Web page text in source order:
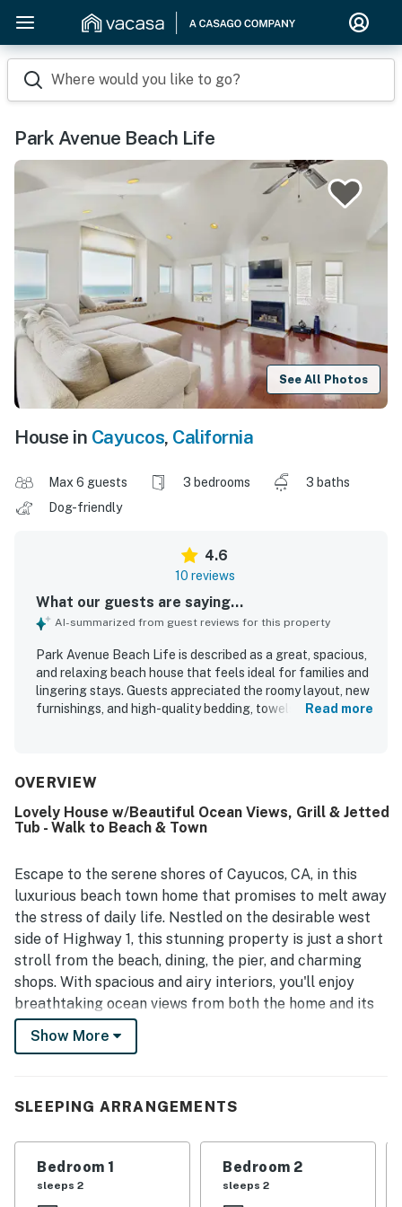
Where would you like to go?
Park Avenue Beach Life
See All Photos
House in Cayucos, California
Max 6 guests 3 bedrooms
3 baths
Dog-friendly
4.6
10 reviews
What our guests are saying...
AI-summarized from guest reviews for this property
Park Avenue Beach Life is described as a great, spacious,
and relaxing beach house that feels ideal for families and
lingering stays. Guests appreciated the roomy layout, new
furnishings, and high-quality bedding, towels, dishes, and
the beach, pier, shopping, and downtown, making it easy to
spectacular panoramic views, including beautiful sunsets
and stunning scenery from both the interior and outdoor
outdoor barbecues, which added to the overall experience.
Read more
OVERVIEW
Lovely House w/Beautiful Ocean Views, Grill & Jetted
Tub - Walk to Beach & Town
Escape to the serene shores of Cayucos, CA, in this
luxurious beach town home that promises to melt away
the stress of daily life. Nestled on the desirable west
side of Highway 1, this stunning property is just a short
stroll from the beach, dining, the pier, and charming
shops. With spacious and airy interiors, you'll enjoy
breathtaking ocean views from both the home and its
inviting patios, perfect for evening barbecues or
sipping Central Coast wine with friends and family.
showcases striking white water displays and
backdrop for relaxation and entertainment. The
luxurious master suite on the second level boasts a
private view deck, expansive windows, and a lavish bath
Show More
SLEEPING ARRANGEMENTS
Bedroom 1
sleeps 2
Bedroom 2
sleeps 2